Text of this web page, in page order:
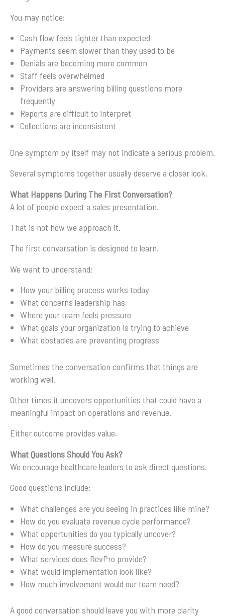
You may notice:
Cash flow feels tighter than expected
Payments seem slower than they used to be
Denials are becoming more common
Staff feels overwhelmed
Providers are answering billing questions more
frequently
Reports are difficult to interpret
Collections are inconsistent
One symptom by itself may not indicate a serious problem.
Several symptoms together usually deserve a closer look.
What Happens During The First Conversation?
A lot of people expect a sales presentation.
That is not how we approach it.
The first conversation is designed to learn.
We want to understand:
How your billing process works today
What concerns leadership has
Where your team feels pressure
What goals your organization is trying to achieve
What obstacles are preventing progress
Sometimes the conversation confirms that things are
working well.
Other times it uncovers opportunities that could have a
meaningful impact on operations and revenue.
Either outcome provides value.
What Questions Should You Ask?
We encourage healthcare leaders to ask direct questions.
Good questions include:
What challenges are you seeing in practices like mine?
How do you evaluate revenue cycle performance?
What opportunities do you typically uncover?
How do you measure success?
What services does RevPro provide?
What would implementation look like?
How much involvement would our team need?
A good conversation should leave you with more clarity